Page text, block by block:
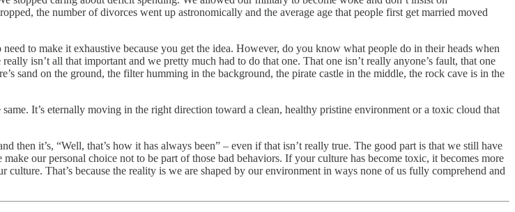
the number of divorces went up astronomically and the average age that people first get married moved
to make it exhaustive because you get the idea. However, do you know what people do in their heads when
isn’t all that important and we pretty much had to do that one. That one isn’t really anyone’s fault, that one
sand on the ground, the filter humming in the background, the pirate castle in the middle, the rock cave is in the
It’s eternally moving in the right direction toward a clean, healthy pristine environment or a toxic cloud that
then it’s, “Well, that’s how it has always been” – even if that isn’t really true. The good part is that we still have
our personal choice not to be part of those bad behaviors. If your culture has become toxic, it becomes more
That’s because the reality is we are shaped by our environment in ways none of us fully comprehend and